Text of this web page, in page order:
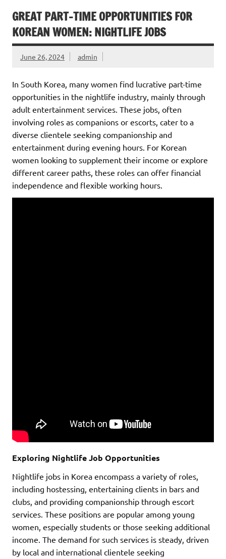
GREAT PART-TIME OPPORTUNITIES FOR
KOREAN WOMEN: NIGHTLIFE JOBS
June 26, 2024 admin
In South Korea, many women find lucrative part-time
opportunities in the nightlife industry, mainly through
adult entertainment services. These jobs, often
involving roles as companions or escorts, cater to a
diverse clientele seeking companionship and
entertainment during evening hours. For Korean
women looking to supplement their income or explore
different career paths, these roles can offer financial
independence and flexible working hours.
Exploring Nightlife Job Opportunities
Nightlife jobs in Korea encompass a variety of roles,
including hostessing, entertaining clients in bars and
clubs, and providing companionship through escort
services. These positions are popular among young
women, especially students or those seeking additional
income. The demand for such services is steady, driven
by local and international clientele seeking